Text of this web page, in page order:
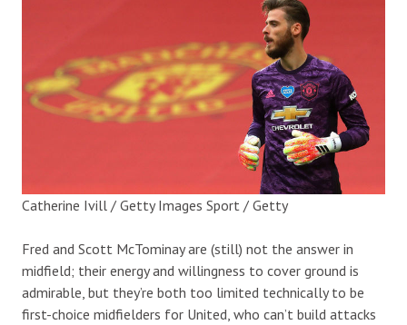
Catherine Ivill / Getty Images Sport / Getty
Fred and Scott McTominay are (still) not the answer in
midfield; their energy and willingness to cover ground is
admirable, but they’re both too limited technically to be
first-choice midfielders for United, who can’t build attacks